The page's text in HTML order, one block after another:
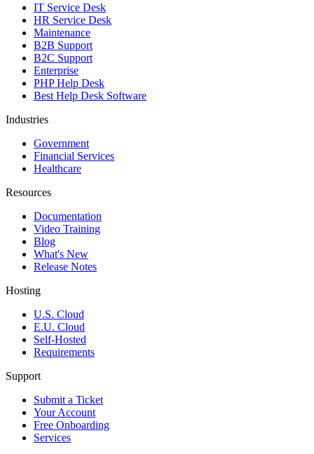
IT Service Desk
HR Service Desk
Maintenance
B2B Support
B2C Support
Enterprise
PHP Help Desk
Best Help Desk Software
Industries
Government
Financial Services
Healthcare
Resources
Documentation
Video Training
Blog
What's New
Release Notes
Hosting
U.S. Cloud
E.U. Cloud
Self-Hosted
Requirements
Support
Submit a Ticket
Your Account
Free Onboarding
Services